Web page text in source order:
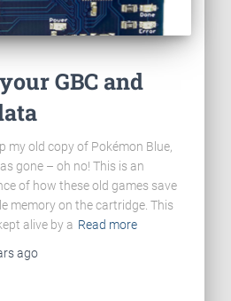
GBC and
my old copy of Pokémon Blue,
gone – oh no! This is an
of how these old games save
memory on the cartridge. This
alive by a Read more
ago